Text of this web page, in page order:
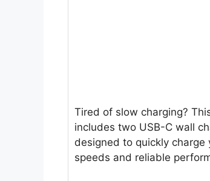
Tired of slow charging?
includes two USB-C wall
designed to quickly charge
speeds and reliable